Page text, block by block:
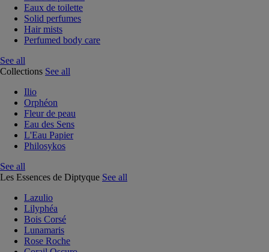
Eaux de toilette
Solid perfumes
Hair mists
Perfumed body care
See all
Collections See all
Ilio
Orphéon
Fleur de peau
Eau des Sens
L'Eau Papier
Philosykos
See all
Les Essences de Diptyque See all
Lazulio
Lilyphéa
Bois Corsé
Lunamaris
Rose Roche